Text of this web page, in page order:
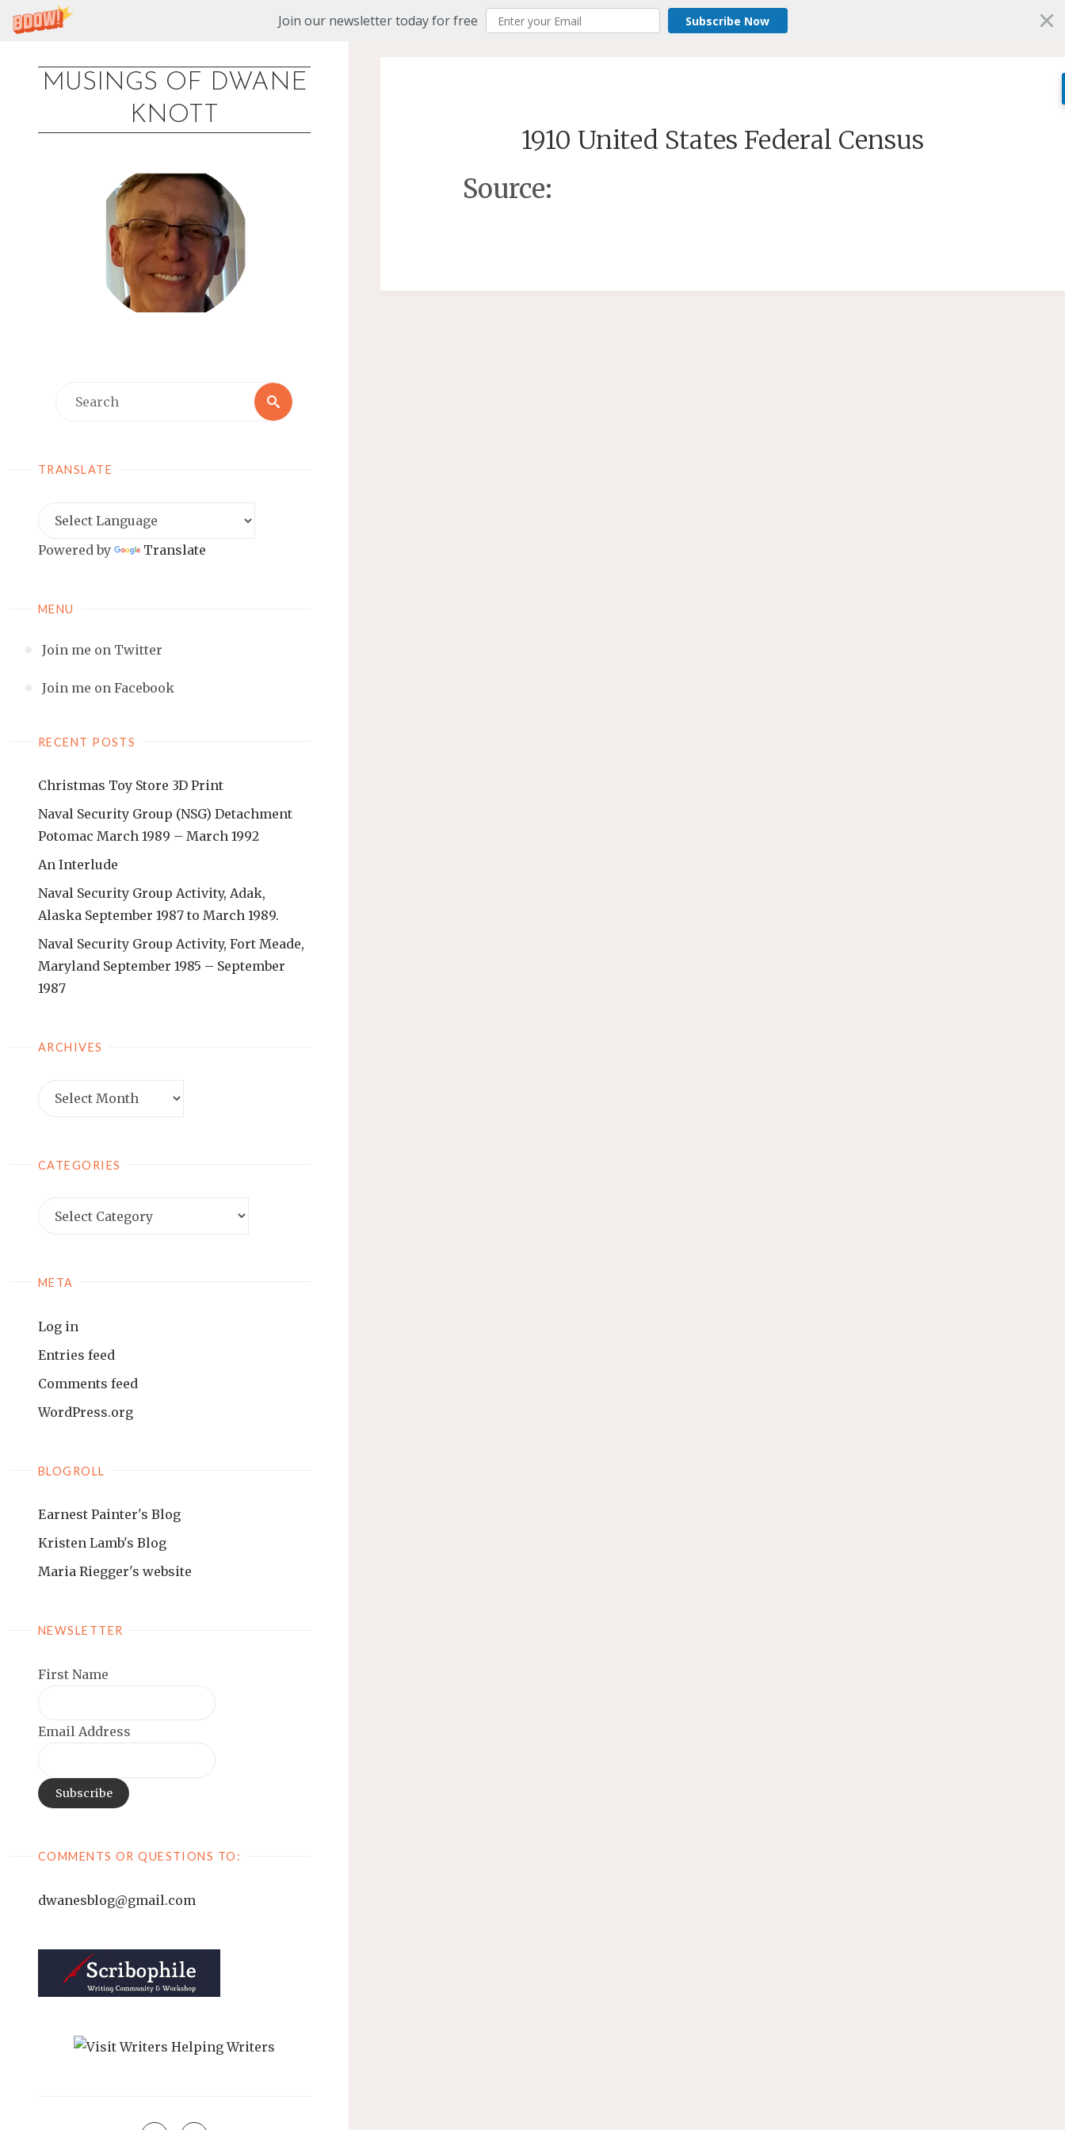
Join our newsletter today for free Subscribe Now
content
MUSINGS OF DWANE
KNOTT
Search
Search
TRANSLATE
Powered by Translate
MENU
Join me on Twitter
Join me on Facebook
RECENT POSTS
Christmas Toy Store 3D Print
Naval Security Group (NSG) Detachment
Potomac March 1989 – March 1992
An Interlude
Naval Security Group Activity, Adak,
Alaska September 1987 to March 1989.
Naval Security Group Activity, Fort Meade,
Maryland September 1985 – September
1987
ARCHIVES
Archives
CATEGORIES
Categories
META
Log in
Entries feed
Comments feed
WordPress.org
BLOGROLL
Earnest Painter's Blog
Kristen Lamb's Blog
Maria Riegger's website
NEWSLETTER
First Name
Email Address
COMMENTS OR QUESTIONS TO:
dwanesblog@gmail.com
1910 United States Federal Census
Source: